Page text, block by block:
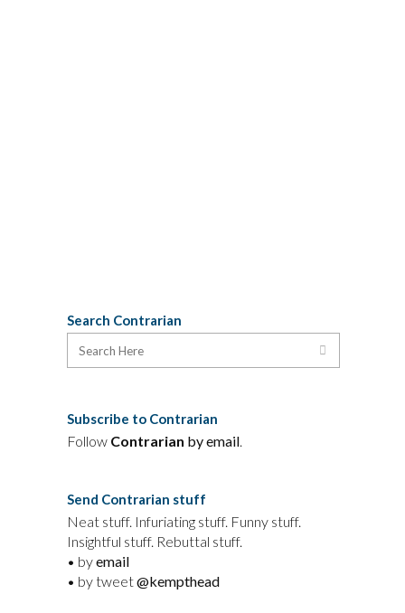
Search Contrarian
Subscribe to Contrarian
Follow Contrarian by email.
Send Contrarian stuff
Neat stuff. Infuriating stuff. Funny stuff.
Insightful stuff. Rebuttal stuff.
• byemail
• by tweet@kempthead